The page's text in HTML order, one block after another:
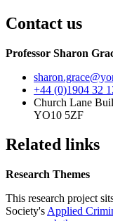
Contact us
Professor Sharon
sharon.grace
+44 (0)1904 32
Church Lane
YO10 5ZF
Related links
Research Themes
This research project
Society's Applied